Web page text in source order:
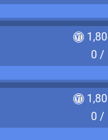
0 /
0 /